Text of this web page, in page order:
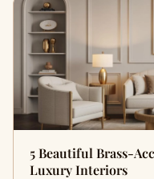
5 Beautiful Brass-
Luxury Interiors